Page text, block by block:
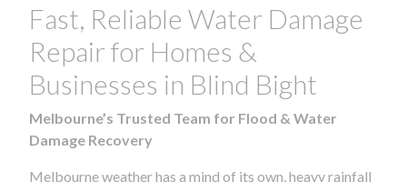
Fast, Reliable Water Damage
Repair for Homes &
Businesses in Blind Bight
Melbourne’s Trusted Team for Flood & Water
Damage Recovery
Melbourne weather has a mind of its own, heavy rainfall